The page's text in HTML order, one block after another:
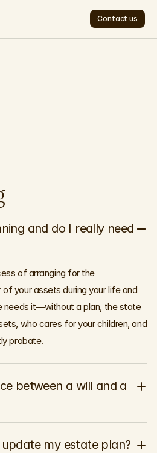
Contact us
Contact us
and do I really need
of arranging for the
your assets during your life and
needs it—without a plan, the state
who cares for your children, and
probate.
between a will and a
my estate plan?